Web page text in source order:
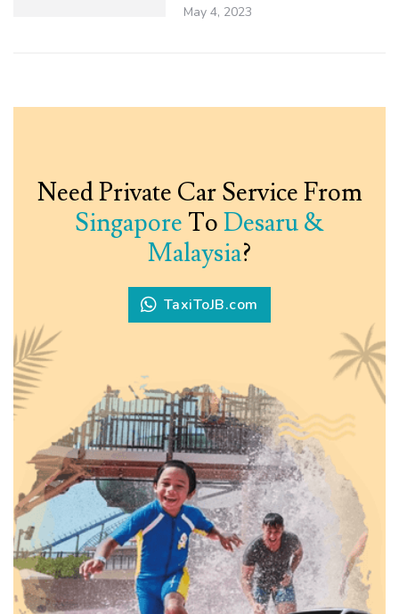
May 4, 2023
Need Private Car Service From
Singapore ToDesaru &
Malaysia?
TaxiToJB.com